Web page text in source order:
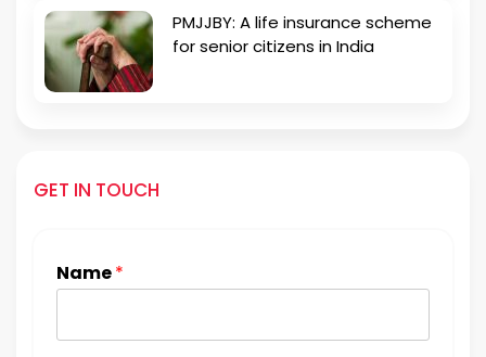
PMJJBY: A life insurance scheme
for senior citizens in India
GET IN TOUCH
Name*